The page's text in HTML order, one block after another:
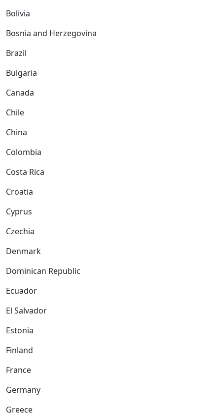
Bolivia
Bosnia and Herzegovina
Brazil
Bulgaria
Canada
Chile
China
Colombia
Costa Rica
Croatia
Cyprus
Czechia
Denmark
Dominican Republic
Ecuador
El Salvador
Estonia
Finland
France
Germany
Greece